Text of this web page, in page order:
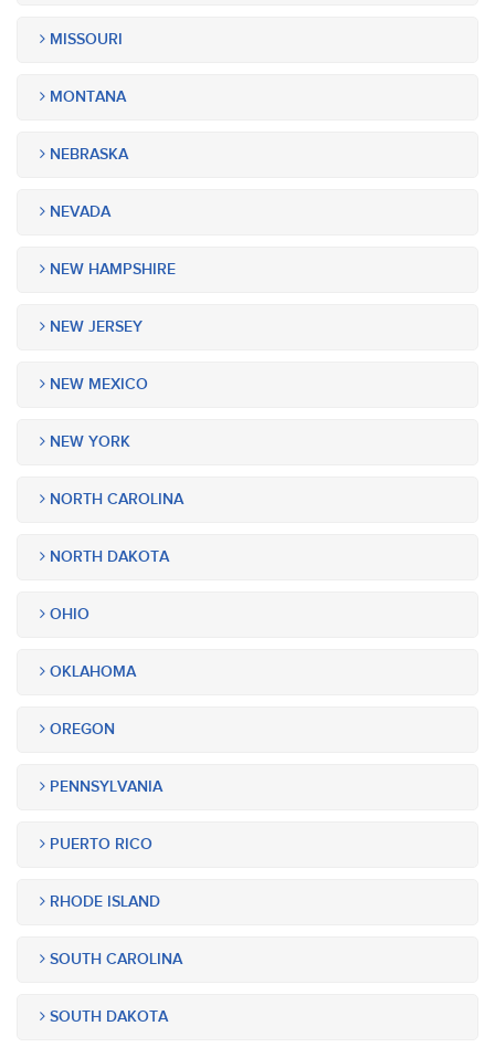
MISSOURI
MONTANA
NEBRASKA
NEVADA
NEW HAMPSHIRE
NEW JERSEY
NEW MEXICO
NEW YORK
NORTH CAROLINA
NORTH DAKOTA
OHIO
OKLAHOMA
OREGON
PENNSYLVANIA
PUERTO RICO
RHODE ISLAND
SOUTH CAROLINA
SOUTH DAKOTA